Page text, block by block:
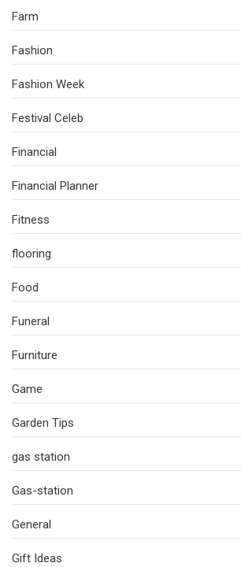
Farm
Fashion
Fashion Week
Festival Celeb
Financial
Financial Planner
Fitness
flooring
Food
Funeral
Furniture
Game
Garden Tips
gas station
Gas-station
General
Gift Ideas